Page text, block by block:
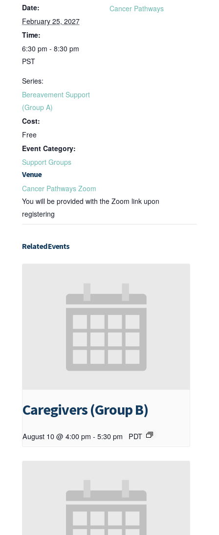
Date:
February 25, 2027
Time:
6:30 pm - 8:30 pm
PST
Series:
Bereavement Support
(Group A)
Cost:
Free
Event Category:
Support Groups
Venue
Cancer Pathways Zoom
You will be provided with the Zoom link upon
registering
Cancer Pathways
Related Events
Caregivers (Group B)
August 10 @ 4:00 pm - 5:30 pm PDT